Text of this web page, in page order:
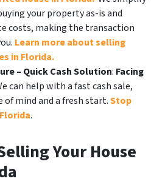
your property as-is and
costs, making the transaction
Learn more about selling
in Florida.
– Quick Cash Solution: Facing
can help with a fast cash sale,
of mind and a fresh start.Stop
.
Your House